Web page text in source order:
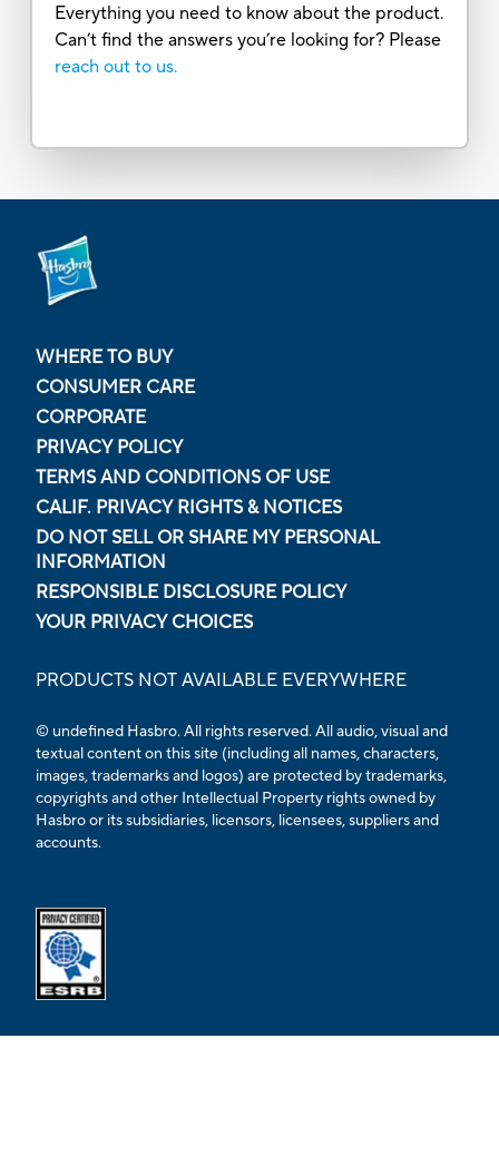
Everything you need to know about the product.
Can’t find the answers you’re looking for? Please
reach out to us.
WHERE TO BUY
CONSUMER CARE
CORPORATE
PRIVACY POLICY
TERMS AND CONDITIONS OF USE
CALIF. PRIVACY RIGHTS & NOTICES
DO NOT SELL OR SHARE MY PERSONAL
INFORMATION
RESPONSIBLE DISCLOSURE POLICY
YOUR PRIVACY CHOICES
PRODUCTS NOT AVAILABLE EVERYWHERE
© undefined Hasbro. All rights reserved. All audio, visual and
textual content on this site (including all names, characters,
images, trademarks and logos) are protected by trademarks,
copyrights and other Intellectual Property rights owned by
Hasbro or its subsidiaries, licensors, licensees, suppliers and
accounts.